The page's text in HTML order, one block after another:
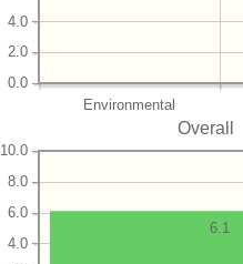
Environmental
0.0
2.0
4.0
Overall
4.0
6.0
8.0
10.0
6.1